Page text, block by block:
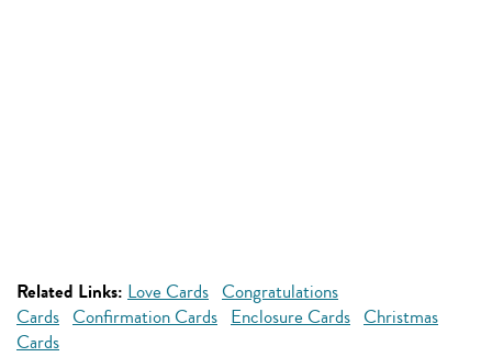
Related Links: Love Cards Congratulations
Cards Confirmation Cards Enclosure Cards Christmas
Cards